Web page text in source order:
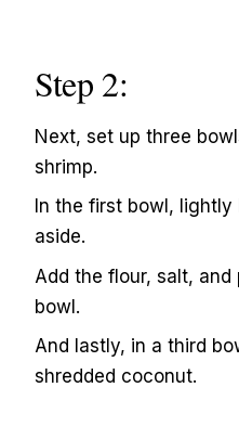
Step 2:
Next, set up three
shrimp.
In the first bowl,
aside.
Add the flour, salt,
bowl.
And lastly, in a third
shredded coconut.